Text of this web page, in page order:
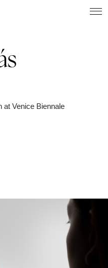
at Venice Biennale